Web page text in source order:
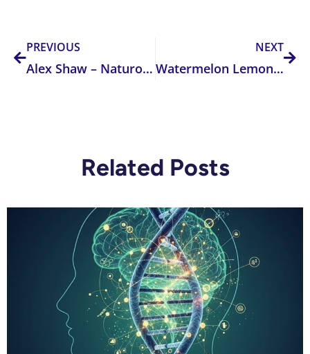
PREVIOUS
Alex Shaw – Naturopath
NEXT
Watermelon Lemonade
Related Posts